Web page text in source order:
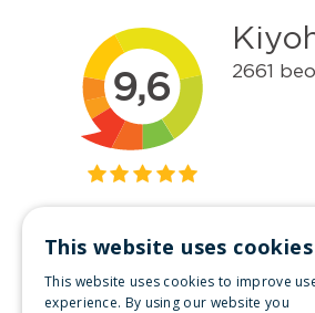
Get inspired
Like us on
This website uses cookies
This website uses cookies to improve
experience. By using our website you